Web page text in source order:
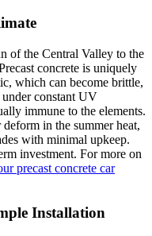
of the Central Valley to the
concrete is uniquely
which can become brittle,
constant UV
immune to the elements.
in the summer heat,
with minimal upkeep.
investment. For more on
precast concrete car
Installation